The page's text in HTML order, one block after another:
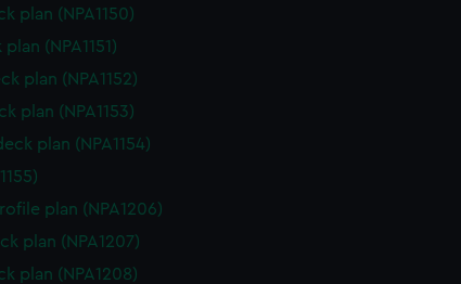
plan (NPA1150)
(NPA1151)
plan (NPA1152)
plan (NPA1153)
plan (NPA1154)
plan (NPA1206)
plan (NPA1207)
plan (NPA1208)